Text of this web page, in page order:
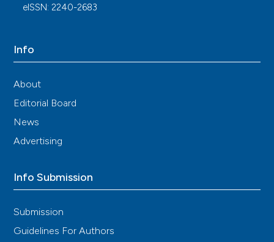
eISSN: 2240-2683
Info
About
Editorial Board
News
Advertising
Info Submission
Submission
Guidelines For Authors